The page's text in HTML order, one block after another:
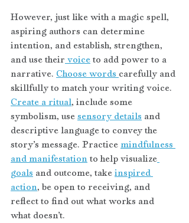
However, just like with a magic spell,
aspiring authors can determine
intention, and establish, strengthen,
and use their voice to add power to a
narrative. Choose words carefully and
skillfully to match your writing voice.
Create a ritual, include some
symbolism, use sensory details and
descriptive language to convey the
story’s message. Practice mindfulness
and manifestation to help visualize
goals and outcome, take inspired
action, be open to receiving, and
reflect to find out what works and
what doesn’t.